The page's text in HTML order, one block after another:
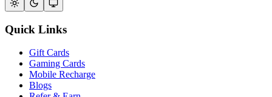
Quick Links
Gift Cards
Gaming Cards
Mobile Recharge
Blogs